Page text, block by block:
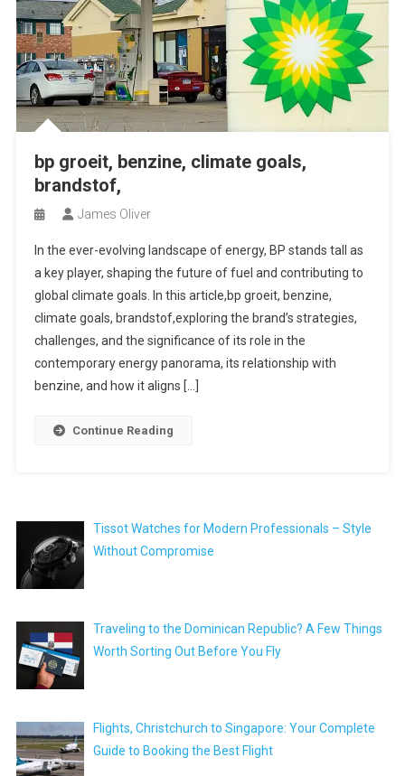
bp groeit, benzine, climate goals,
brandstof,
James Oliver
In the ever-evolving landscape of energy, BP stands tall as
a key player, shaping the future of fuel and contributing to
global climate goals. In this article,bp groeit, benzine,
climate goals, brandstof,exploring the brand’s strategies,
challenges, and the significance of its role in the
contemporary energy panorama, its relationship with
benzine, and how it aligns […]
Continue Reading
Tissot Watches for Modern Professionals – Style
Without Compromise
Traveling to the Dominican Republic? A Few Things
Worth Sorting Out Before You Fly
Flights, Christchurch to Singapore: Your Complete
Guide to Booking the Best Flight